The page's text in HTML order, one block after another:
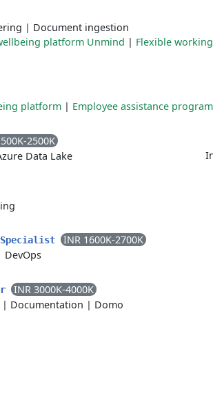
| Document ingestion
platform Unmind | Flexible working
platform | Employee assistance program
2500K
Data Lake
Specialist
INR 1600K-2700K
DevOps
INR 3000K-4000K
| Documentation | Domo